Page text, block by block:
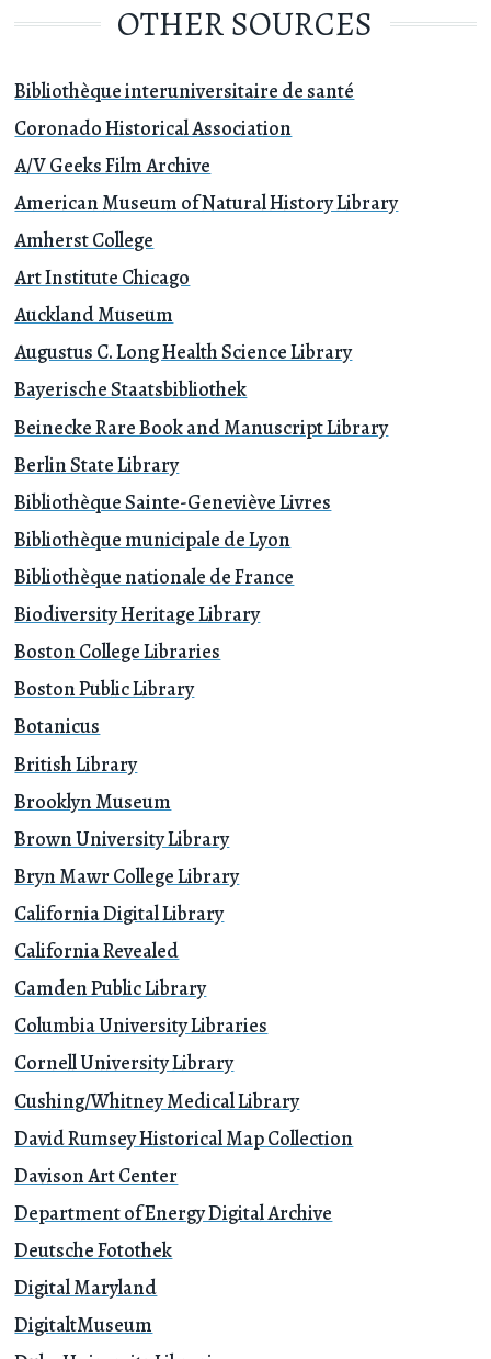
OTHER SOURCES
Bibliothèque interuniversitaire de santé
Coronado Historical Association
A/V Geeks Film Archive
American Museum of Natural History Library
Amherst College
Art Institute Chicago
Auckland Museum
Augustus C. Long Health Science Library
Bayerische Staatsbibliothek
Beinecke Rare Book and Manuscript Library
Berlin State Library
Bibliothèque Sainte-Geneviève Livres
Bibliothèque municipale de Lyon
Bibliothèque nationale de France
Biodiversity Heritage Library
Boston College Libraries
Boston Public Library
Botanicus
British Library
Brooklyn Museum
Brown University Library
Bryn Mawr College Library
California Digital Library
California Revealed
Camden Public Library
Columbia University Libraries
Cornell University Library
Cushing/Whitney Medical Library
David Rumsey Historical Map Collection
Davison Art Center
Department of Energy Digital Archive
Deutsche Fotothek
Digital Maryland
DigitaltMuseum